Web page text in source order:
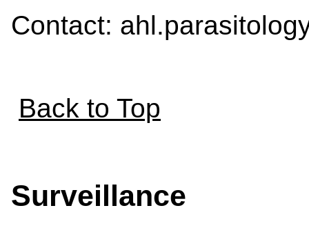
Contact:
Back to Top
Surveillance